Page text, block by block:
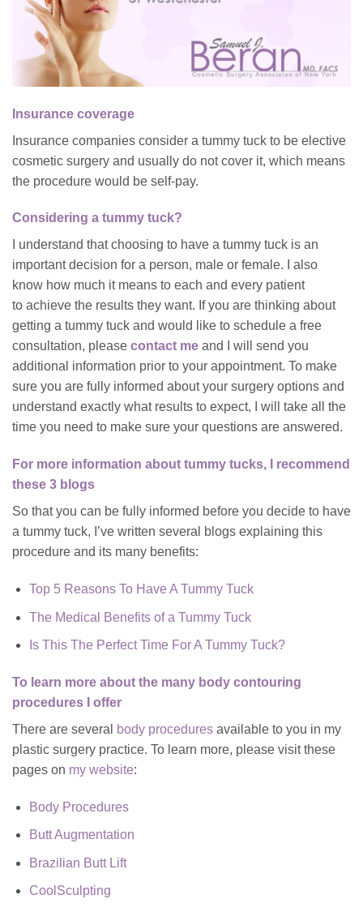
Insurance coverage
Insurance companies consider a tummy tuck to be elective
cosmetic surgery and usually do not cover it, which means
the procedure would be self-pay.
Considering a tummy tuck?
I understand that choosing to have a tummy tuck is an
important decision for a person, male or female. I also
know how much it means to each and every patient
to achieve the results they want. If you are thinking about
getting a tummy tuck and would like to schedule a free
consultation, please contact me and I will send you
additional information prior to your appointment. To make
sure you are fully informed about your surgery options and
understand exactly what results to expect, I will take all the
time you need to make sure your questions are answered.
For more information about tummy tucks, I recommend
these 3 blogs
So that you can be fully informed before you decide to have
a tummy tuck, I’ve written several blogs explaining this
procedure and its many benefits:
Top 5 Reasons To Have A Tummy Tuck
The Medical Benefits of a Tummy Tuck
Is This The Perfect Time For A Tummy Tuck?
To learn more about the many body contouring
procedures I offer
There are several
body procedures available to you in my
plastic surgery practice. To learn more, please visit these
pages on my website:
Body Procedures
Butt Augmentation
Brazilian Butt Lift
CoolSculpting